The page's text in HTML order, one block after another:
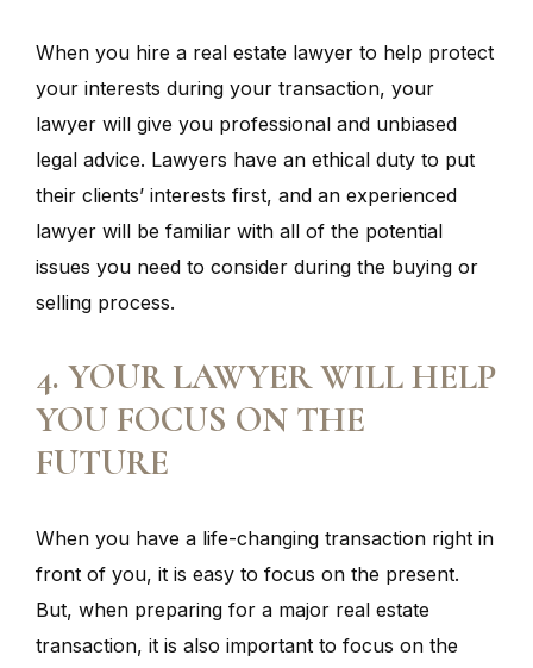
When you hire a real estate lawyer to help protect
your interests during your transaction, your
lawyer will give you professional and unbiased
legal advice. Lawyers have an ethical duty to put
their clients’ interests first, and an experienced
lawyer will be familiar with all of the potential
issues you need to consider during the buying or
selling process.
4. YOUR LAWYER WILL HELP
YOU FOCUS ON THE
FUTURE
When you have a life-changing transaction right in
front of you, it is easy to focus on the present.
But, when preparing for a major real estate
transaction, it is also important to focus on the